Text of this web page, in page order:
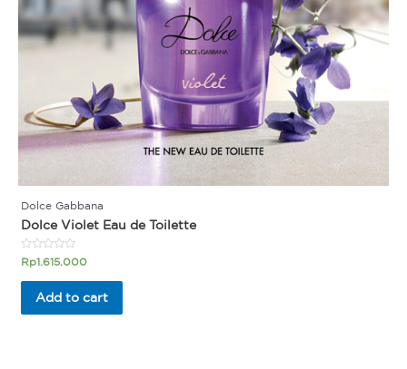
Dolce Gabbana
Dolce Violet Eau de Toilette
Rated
0
out
Rp1.615.000
Add to cart